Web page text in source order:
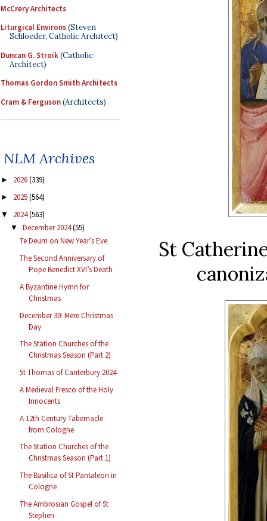
McCrery Architects
Liturgical Environs(Steven
Schloeder, Catholic Architect)
Duncan G. Stroik(Catholic
Architect)
Thomas Gordon Smith Architects
Cram & Ferguson(Architects)
NLM Archives
► 2026(339)
► 2025(564)
▼ 2024(563)
▼ December 2024(55)
Te Deum on New Year’s Eve
The Second Anniversary of
Pope Benedict XVI’s Death
A Byzantine Hymn for
Christmas
December 30: Mere Christmas
Day
The Station Churches of the
Christmas Season (Part 2)
St Thomas of Canterbury 2024
A Medieval Fresco of the Holy
Innocents
A 12th Century Tabernacle
from Cologne
The Station Churches of the
Christmas Season (Part 1)
The Basilica of St Pantaleon in
Cologne
The Ambrosian Gospel of St
Stephen
St